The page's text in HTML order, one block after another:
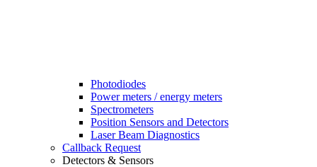
Photodiodes
Power meters / energy meters
Spectrometers
Position Sensors and Detectors
Laser Beam Diagnostics
Callback Request
Detectors & Sensors